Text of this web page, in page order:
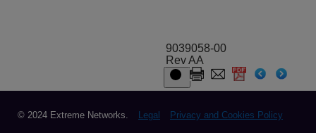
9039058-00
Rev AA
© 2024 Extreme Networks. Legal Privacy and Cookies Policy